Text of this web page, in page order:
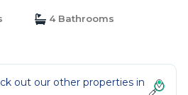
4 Bathrooms
out our other properties in